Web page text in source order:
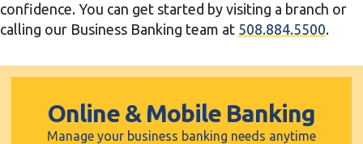
confidence. You can get started by visiting a branch or
calling our Business Banking team at 508.884.5500.
Online & Mobile Banking
Manage your business banking needs anytime